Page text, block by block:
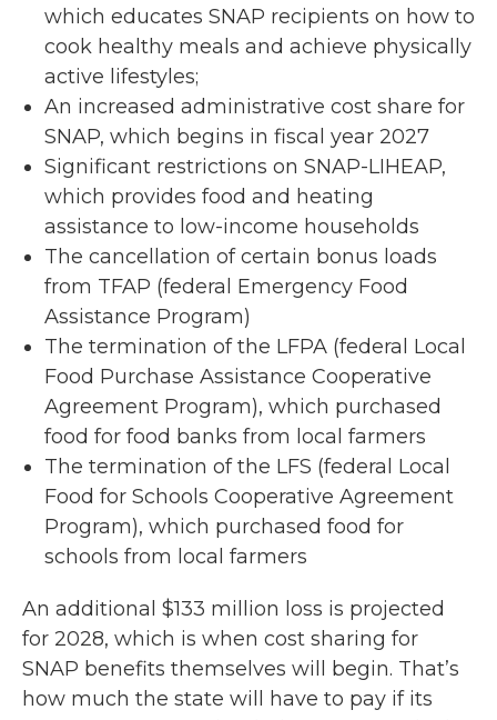
which educates SNAP recipients on how to
cook healthy meals and achieve physically
active lifestyles;
An increased administrative cost share for
SNAP, which begins in fiscal year 2027
Significant restrictions on SNAP-LIHEAP,
which provides food and heating
assistance to low-income households
The cancellation of certain bonus loads
from TFAP (federal Emergency Food
Assistance Program)
The termination of the LFPA (federal Local
Food Purchase Assistance Cooperative
Agreement Program), which purchased
food for food banks from local farmers
The termination of the LFS (federal Local
Food for Schools Cooperative Agreement
Program), which purchased food for
schools from local farmers
An additional $133 million loss is projected
for 2028, which is when cost sharing for
SNAP benefits themselves will begin. That’s
how much the state will have to pay if its